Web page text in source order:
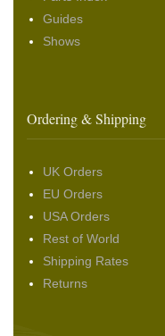
Guides
Shows
Ordering & Shipping
UK Orders
EU Orders
USA Orders
Rest of World
Shipping Rates
Returns